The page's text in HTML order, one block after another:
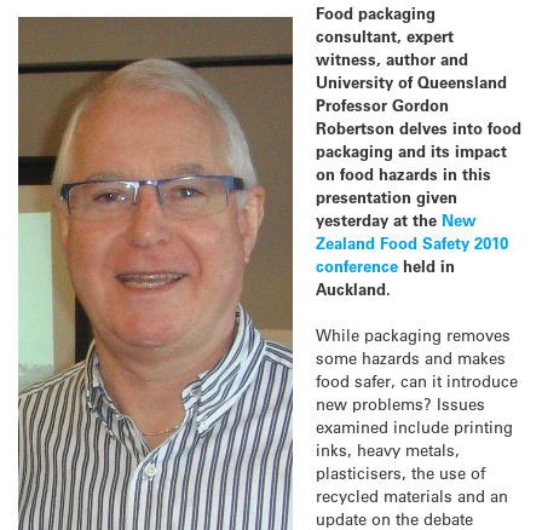
Food packaging
consultant, expert
witness, author and
University of Queensland
Professor Gordon
Robertson delves into food
packaging and its impact
on food hazards in this
presentation given
yesterday at the New
Zealand Food Safety 2010
conference held in
Auckland.
While packaging removes
some hazards and makes
food safer, can it introduce
new problems? Issues
examined include printing
inks, heavy metals,
plasticisers, the use of
recycled materials and an
update on the debate